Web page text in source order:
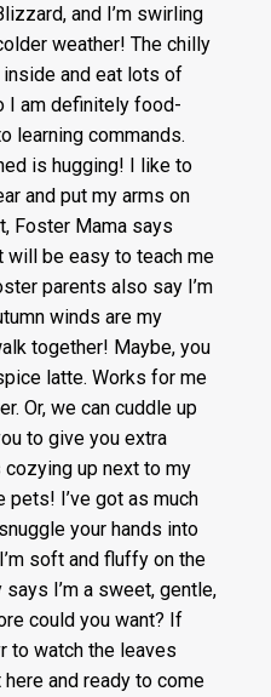
and I’m swirling
weather! The chilly
and eat lots of
I am definitely food-
learning commands.
is hugging! I like to
and put my arms on
Foster Mama says
will be easy to teach me
parents also say I’m
winds are my
together! Maybe, you
latte. Works for me
Or, we can cuddle up
to give you extra
up next to my
I’ve got as much
your hands into
soft and fluffy on the
I’m a sweet, gentle,
could you want? If
to watch the leaves
here and ready to come